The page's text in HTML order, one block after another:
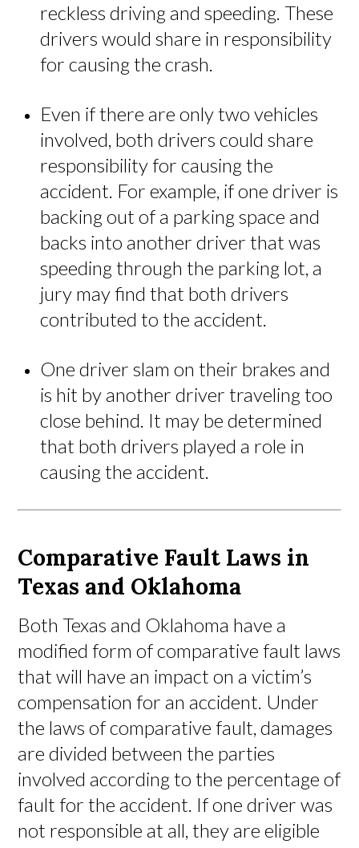
reckless driving and speeding. These
drivers would share in responsibility
for causing the crash.
Even if there are only two vehicles
involved, both drivers could share
responsibility for causing the
accident. For example, if one driver is
backing out of a parking space and
backs into another driver that was
speeding through the parking lot, a
jury may find that both drivers
contributed to the accident.
One driver slam on their brakes and
is hit by another driver traveling too
close behind. It may be determined
that both drivers played a role in
causing the accident.
Comparative Fault Laws in
Texas and Oklahoma
Both Texas and Oklahoma have a
modified form of comparative fault laws
that will have an impact on a victim’s
compensation for an accident. Under
the laws of comparative fault, damages
are divided between the parties
involved according to the percentage of
fault for the accident. If one driver was
not responsible at all, they are eligible